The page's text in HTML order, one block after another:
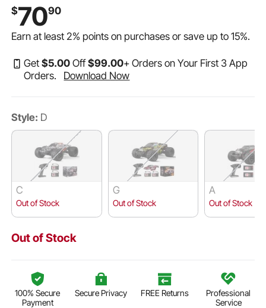
$7090
Earn at least2% points on purchases or save up to15%.
Get$5.00 Off$99.00+ Orders on Your First 3 App
Orders.
Download Now
Style: D
C
Out of Stock
G
Out of Stock
A
Out of Stock
Out of Stock
100% Secure
Payment
Secure Privacy FREE Returns
Professional
Service